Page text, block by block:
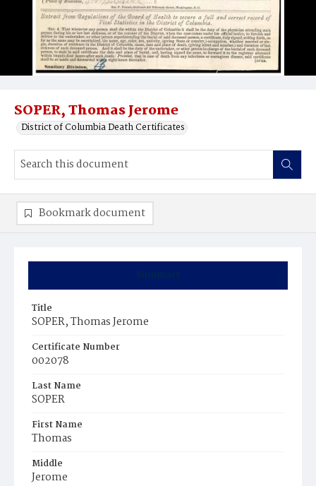
SOPER, Thomas Jerome
District of Columbia Death Certificates
Summary
Title
SOPER, Thomas Jerome
Certificate Number
002078
Last Name
SOPER
First Name
Thomas
Middle
Jerome
Bookmark document